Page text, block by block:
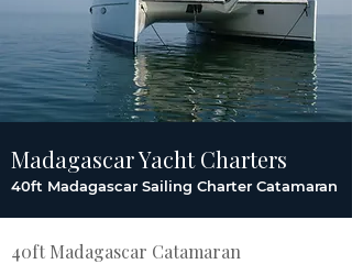
Madagascar Yacht Charters
40ft Madagascar Sailing Charter Catamaran
40ft Madagascar Catamaran